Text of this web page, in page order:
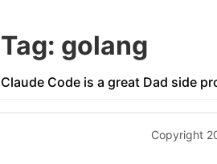
Tag: golang
Claude Code is a great Dad side
Copyright